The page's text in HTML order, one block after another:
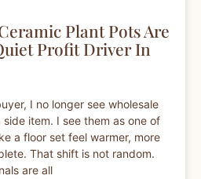
Plant Pots Are
Profit Driver In
I no longer see wholesale
item. I see them as one of
a floor set feel warmer, more
That shift is not random.
are all